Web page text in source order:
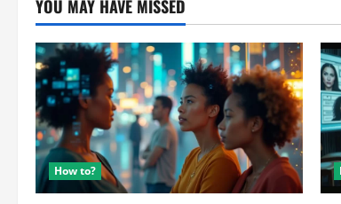
YOU MAY HAVE MISSED
How to?